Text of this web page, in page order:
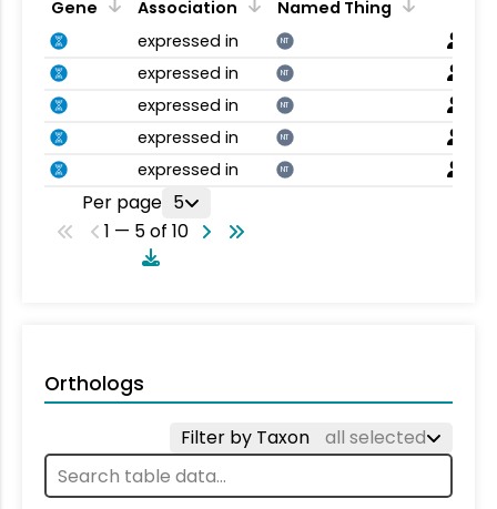
Gene Association
Named Thing
expressed in
NT
expressed in NT
expressed in NT
expressed in NT
expressed in NT
Per page 5
1 — 5 of 10
Orthologs
Filter by Taxon all selected